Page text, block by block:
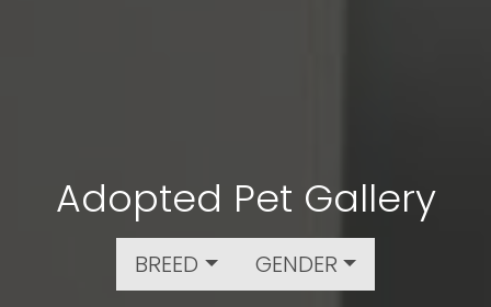
Adopted Pet Gallery
BREED GENDER